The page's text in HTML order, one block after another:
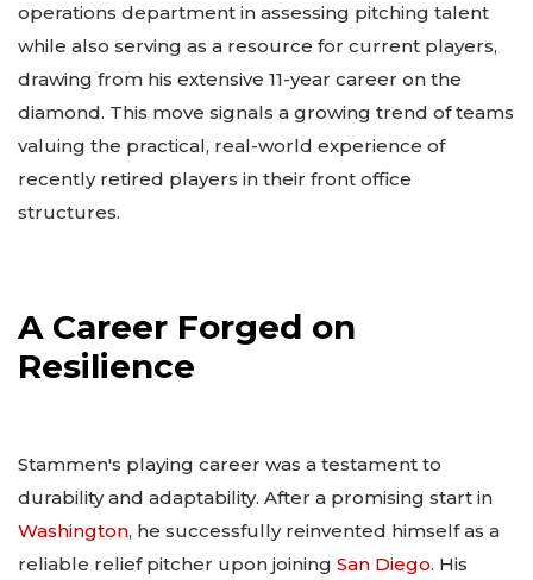
operations department in assessing pitching talent
while also serving as a resource for current players,
drawing from his extensive 11-year career on the
diamond. This move signals a growing trend of teams
valuing the practical, real-world experience of
recently retired players in their front office
structures.
A Career Forged on
Resilience
Stammen's playing career was a testament to
durability and adaptability. After a promising start in
Washington, he successfully reinvented himself as a
reliable relief pitcher upon joining San Diego. His